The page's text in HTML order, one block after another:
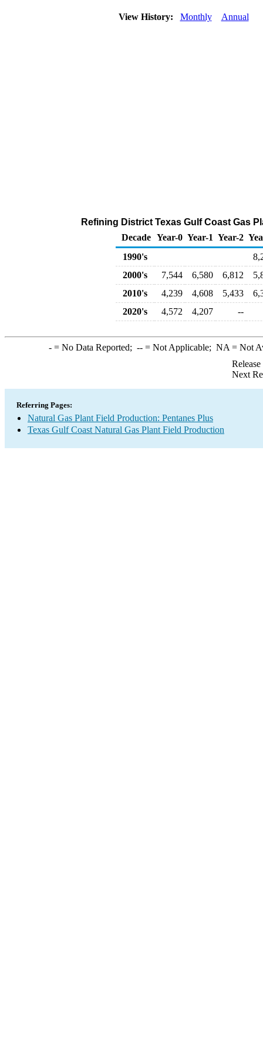
View History: Monthly Annual
Refining District Texas Gulf Coast Gas
Decade Year-0 Year-1 Year-2
1990's
2000's
7,544 6,580 6,812
2010's
4,239 4,608 5,433
2020's
4,572 4,207 --
-= No Data Reported; --= Not Applicable; NA = Not
Next
Referring Pages:
Natural Gas Plant Field Production: Pentanes Plus
Texas Gulf Coast Natural Gas Plant Field Production